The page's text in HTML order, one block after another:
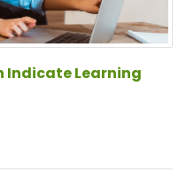
Indicate Learning